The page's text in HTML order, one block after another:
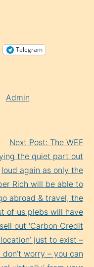
Telegram
Admin
Next Post: The WEF
the quiet part out
loud again as only the
Rich will be able to
abroad & travel, the
of us plebs will have
out ‘Carbon Credit
just to exist –
don’t worry – you can